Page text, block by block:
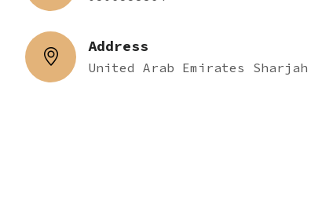
Address
United Arab Emirates Sharjah